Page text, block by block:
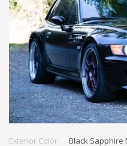
Exterior Color
Black Sapphire